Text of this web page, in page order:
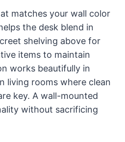
matches your wall color
the desk blend in
shelving above for
items to maintain
works beautifully in
living rooms where clean
key. A wall-mounted
without sacrificing